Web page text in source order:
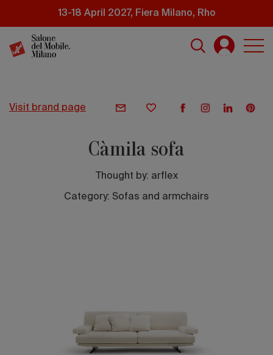
content
13-18 April 2027, Fiera Milano, Rho
visit brand page
Càmila sofa
Thought by: arflex
Category: Sofas and armchairs